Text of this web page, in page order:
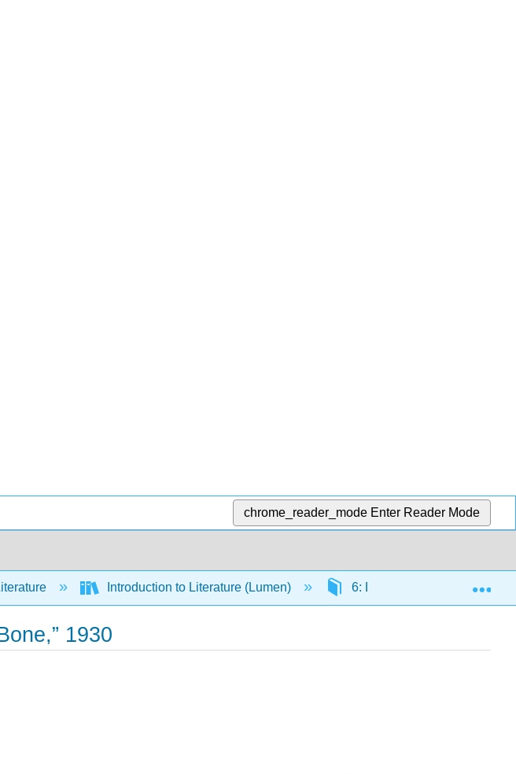
chrome_reader_mode Enter Reader Mode
Introduction to Literature (Lumen) 6: Drama Readings and
1930